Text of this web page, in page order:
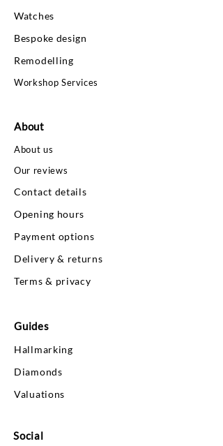
Watches
Bespoke design
Remodelling
Workshop Services
About
About us
Our reviews
Contact details
Opening hours
Payment options
Delivery & returns
Terms & privacy
Guides
Hallmarking
Diamonds
Valuations
Social